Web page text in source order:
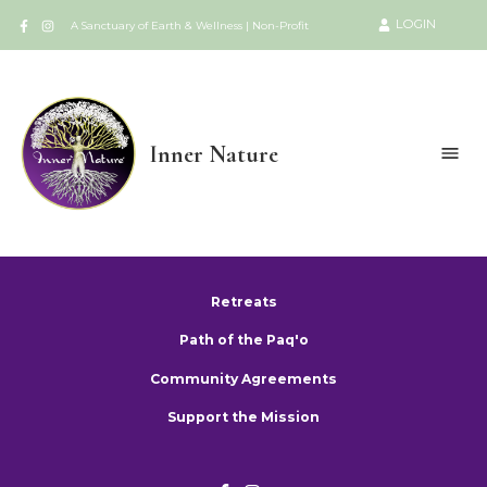
A Sanctuary of Earth & Wellness | Non-Profit LOGIN
Inner Nature
Retreats
Path of the Paq'o
Community Agreements
Support the Mission